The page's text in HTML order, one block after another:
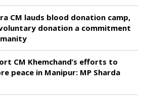
CM lauds blood donation camp,
donation a commitment
CM Khemchand’s efforts to
peace in Manipur: MP Sharda